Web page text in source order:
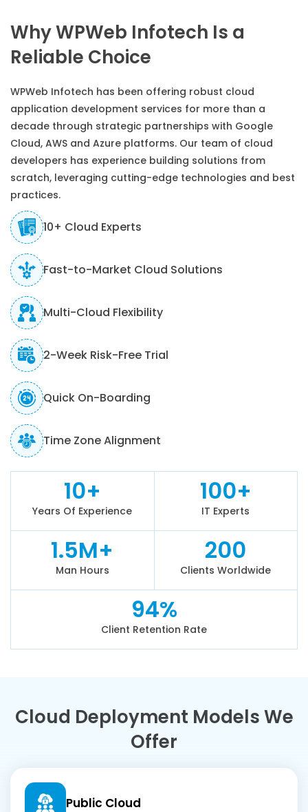
Why WPWeb Infotech Is a
Reliable Choice
WPWeb Infotech has been offering robust cloud
application development services for more than a
decade through strategic partnerships with Google
Cloud, AWS and Azure platforms. Our team of cloud
developers has experience building solutions from
scratch, leveraging cutting-edge technologies and best
practices.
10+ Cloud Experts
Fast-to-Market Cloud Solutions
Multi-Cloud Flexibility
2-Week Risk-Free Trial
Quick On-Boarding
Time Zone Alignment
10+
Years Of Experience
100+
IT Experts
1.5M+
Man Hours
200
Clients Worldwide
94%
Client Retention Rate
Cloud Deployment Models We
Offer
Public Cloud